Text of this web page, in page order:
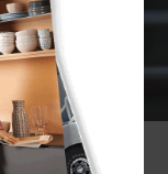
to be
was
that concern
use
of the